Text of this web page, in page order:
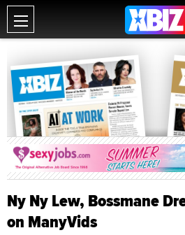
Ny Ny Lew, Bossmane
on ManyVids